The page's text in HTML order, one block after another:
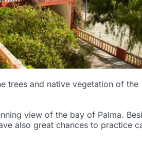
trees and native vegetation of the
view of the bay of Palma.
also great chances to practice